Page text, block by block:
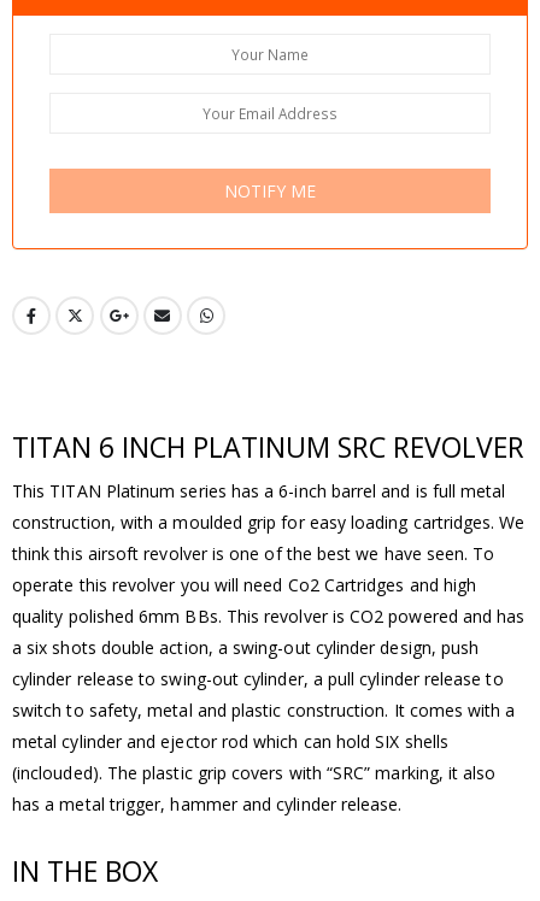
NOTIFY ME
TITAN 6 INCH PLATINUM SRC REVOLVER
This TITAN Platinum series has a 6-inch barrel and is full metal
construction, with a moulded grip for easy loading cartridges. We
think this airsoft revolver is one of the best we have seen. To
operate this revolver you will need Co2 Cartridges and high
quality polished 6mm BBs. This revolver is CO2 powered and has
a six shots double action, a swing-out cylinder design, push
cylinder release to swing-out cylinder, a pull cylinder release to
switch to safety, metal and plastic construction. It comes with a
metal cylinder and ejector rod which can hold SIX shells
(inclouded). The plastic grip covers with “SRC” marking, it also
has a metal trigger, hammer and cylinder release.
IN THE BOX